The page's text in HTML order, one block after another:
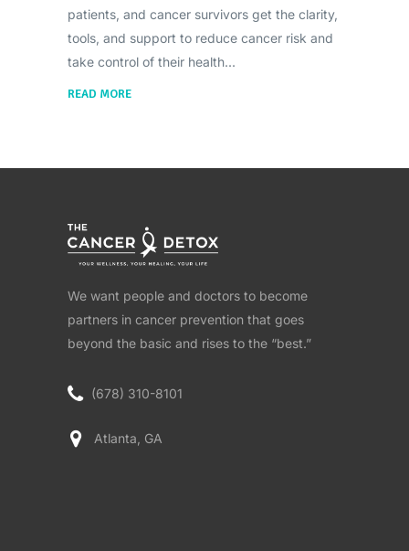
patients, and cancer survivors get the clarity,
tools, and support to reduce cancer risk and
take control of their health
READ MORE
We want people and doctors to become
partners in cancer prevention that goes
beyond the basic and rises to the “best.”
(678) 310-8101
Atlanta, GA